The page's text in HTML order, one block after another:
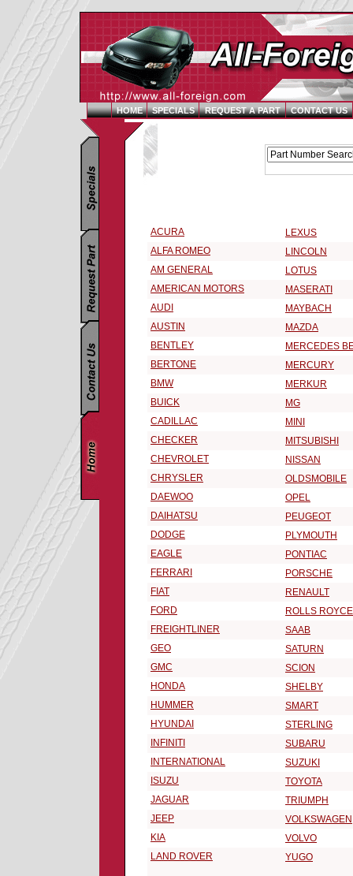
HOME SPECIALS REQUEST A PART CONTACT US
ACURA
LEXUS
ALFA ROMEO
LINCOLN
AM GENERAL
LOTUS
AMERICAN MOTORS
MASERATI
AUDI
MAYBACH
AUSTIN
MAZDA
BENTLEY
MERCEDES
BERTONE
MERCURY
BMW
MERKUR
BUICK
MG
CADILLAC
MINI
CHECKER
MITSUBISHI
CHEVROLET
NISSAN
CHRYSLER
OLDSMOBILE
DAEWOO
OPEL
DAIHATSU
PEUGEOT
DODGE
PLYMOUTH
EAGLE
PONTIAC
FERRARI
PORSCHE
FIAT
RENAULT
FORD
ROLLS ROYCE
FREIGHTLINER
SAAB
GEO
SATURN
GMC
SCION
HONDA
SHELBY
HUMMER
SMART
HYUNDAI
STERLING
INFINITI
SUBARU
INTERNATIONAL
SUZUKI
ISUZU
TOYOTA
JAGUAR
TRIUMPH
JEEP
VOLKSWAGEN
KIA
VOLVO
LAND ROVER
YUGO